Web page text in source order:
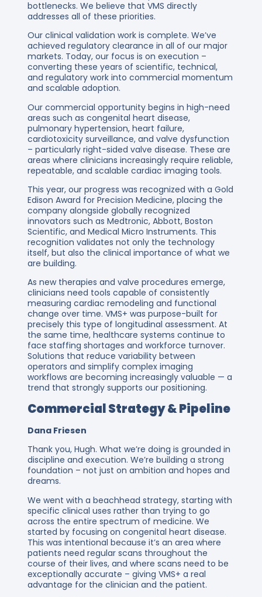
bottlenecks. We believe that VMS directly
addresses all of these priorities.
Our clinical validation work is complete. We’ve
achieved regulatory clearance in all of our major
markets. Today, our focus is on execution –
converting these years of scientific, technical,
and regulatory work into commercial momentum
and scalable adoption.
Our commercial opportunity begins in high-need
areas such as congenital heart disease,
pulmonary hypertension, heart failure,
cardiotoxicity surveillance, and valve dysfunction
– particularly right-sided valve disease. These are
areas where clinicians increasingly require reliable,
repeatable, and scalable cardiac imaging tools.
This year, our progress was recognized with a Gold
Edison Award for Precision Medicine, placing the
company alongside globally recognized
innovators such as Medtronic, Abbott, Boston
Scientific, and Medical Micro Instruments. This
recognition validates not only the technology
itself, but also the clinical importance of what we
are building.
As new therapies and valve procedures emerge,
clinicians need tools capable of consistently
measuring cardiac remodeling and functional
change over time. VMS+ was purpose-built for
precisely this type of longitudinal assessment. At
the same time, healthcare systems continue to
face staffing shortages and workforce turnover.
Solutions that reduce variability between
operators and simplify complex imaging
workflows are becoming increasingly valuable — a
trend that strongly supports our positioning.
Commercial Strategy & Pipeline
Dana Friesen
Thank you, Hugh. What we’re doing is grounded in
discipline and execution. We’re building a strong
foundation – not just on ambition and hopes and
dreams.
We went with a beachhead strategy, starting with
specific clinical uses rather than trying to go
across the entire spectrum of medicine. We
started by focusing on congenital heart disease.
This was intentional because it’s an area where
patients need regular scans throughout the
course of their lives, and where scans need to be
exceptionally accurate – giving VMS+ a real
advantage for the clinician and the patient.